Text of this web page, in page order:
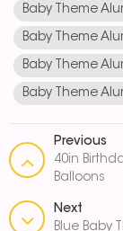
Baby Theme
Baby Theme
Baby Theme
Baby Theme
Previous
40in
Balloons
Next
Blue Baby